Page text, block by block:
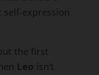
expression
the first
Leo isn’t